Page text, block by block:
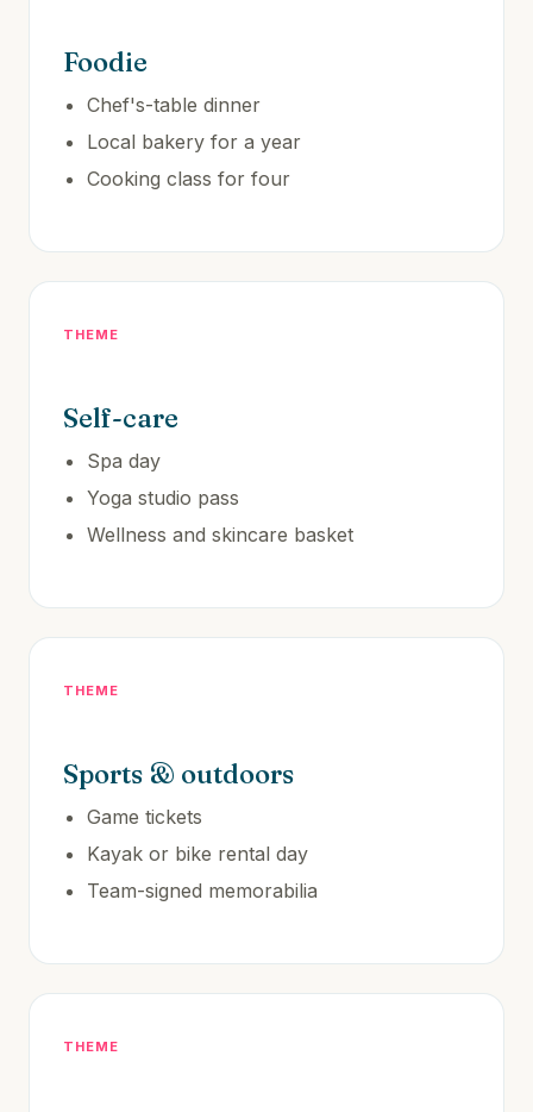
Foodie
Chef's-table dinner
Local bakery for a year
Cooking class for four
THEME
Self-care
Spa day
Yoga studio pass
Wellness and skincare basket
THEME
Sports & outdoors
Game tickets
Kayak or bike rental day
Team-signed memorabilia
THEME